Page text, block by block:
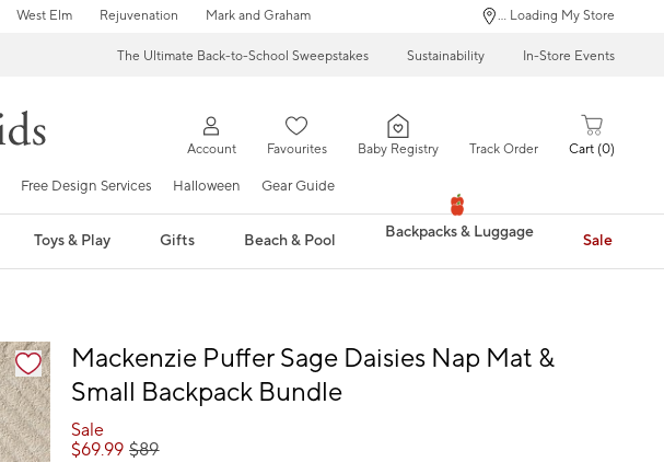
West Elm Rejuvenation Mark and Graham ... Loading My Store
The Ultimate Back-to-School Sweepstakes Sustainability In-Store Events
Account Favourites Baby Registry Track Order Cart 0
Free Design Services Halloween Gear Guide
Toys & Play Gifts Beach & Pool Backpacks & Luggage Sale
Mackenzie Puffer Sage Daisies Nap Mat &
Small Backpack Bundle
Sale
$69.99 $89